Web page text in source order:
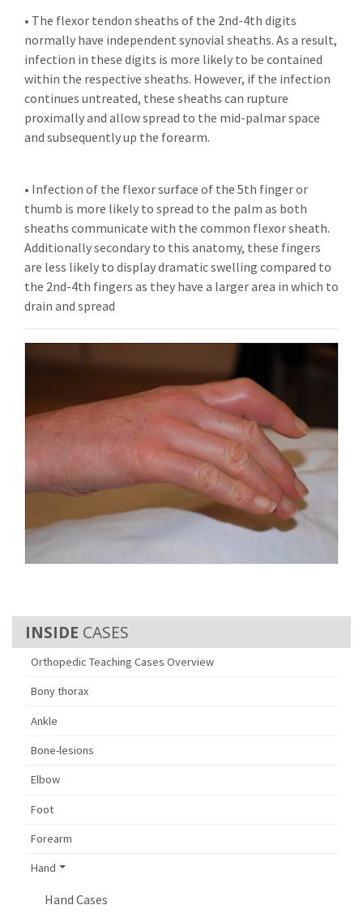
CASES
Orthopedic Teaching Cases Overview
Bony thorax
Ankle
Bone-lesions
Elbow
Foot
Forearm
Hand
Hand Cases
• The flexor tendon sheaths of the 2nd-4th digits
normally have independent synovial sheaths. As a result,
infection in these digits is more likely to be contained
within the respective sheaths. However, if the infection
continues untreated, these sheaths can rupture
proximally and allow spread to the mid-palmar space
and subsequently up the forearm.
• Infection of the flexor surface of the 5th finger or
thumb is more likely to spread to the palm as both
sheaths communicate with the common flexor sheath.
Additionally secondary to this anatomy, these fingers
are less likely to display dramatic swelling compared to
the 2nd-4th fingers as they have a larger area in which to
drain and spread